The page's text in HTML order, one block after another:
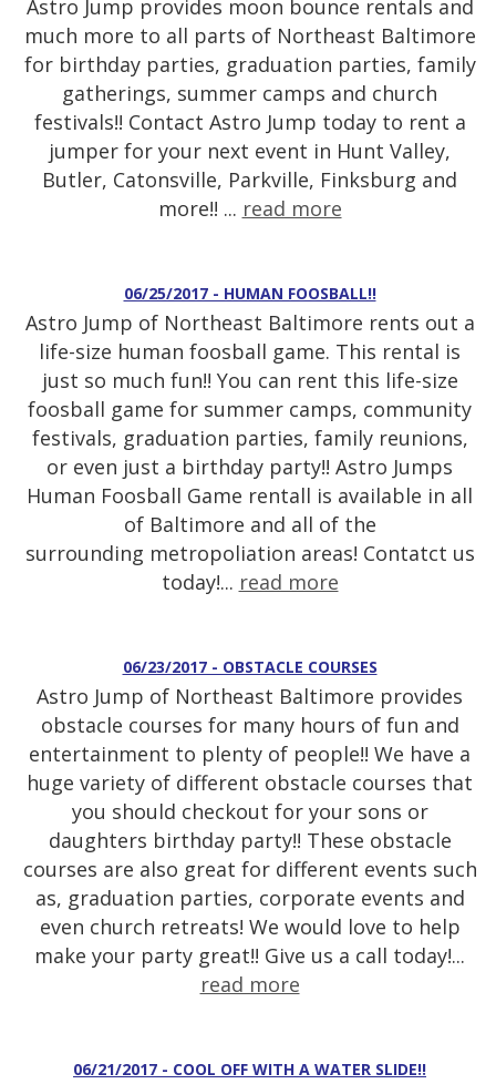
Astro Jump provides moon bounce rentals and
much more to all parts of Northeast Baltimore
for birthday parties, graduation parties, family
gatherings, summer camps and church
festivals!! Contact Astro Jump today to rent a
jumper for your next event in Hunt Valley,
Butler, Catonsville, Parkville, Finksburg and
more!! ... read more
06/25/2017 - HUMAN FOOSBALL!!
Astro Jump of Northeast Baltimore rents out a
life-size human foosball game. This rental is
just so much fun!! You can rent this life-size
foosball game for summer camps, community
festivals, graduation parties, family reunions,
or even just a birthday party!! Astro Jumps
Human Foosball Game rentall is available in all
of Baltimore and all of the
surrounding metropoliation areas! Contatct us
today!... read more
06/23/2017 - OBSTACLE COURSES
Astro Jump of Northeast Baltimore provides
obstacle courses for many hours of fun and
entertainment to plenty of people!! We have a
huge variety of different obstacle courses that
you should checkout for your sons or
daughters birthday party!! These obstacle
courses are also great for different events such
as, graduation parties, corporate events and
even church retreats! We would love to help
make your party great!! Give us a call today!...
read more
06/21/2017 - COOL OFF WITH A WATER SLIDE!!